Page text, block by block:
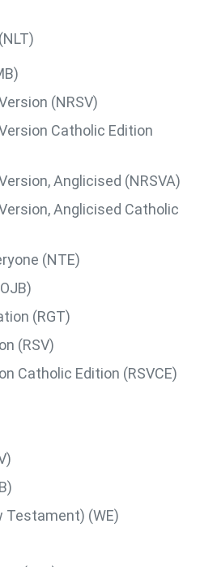
(NRSV)
Catholic Edition
Anglicised (NRSVA)
Anglicised Catholic
(NTE)
(RGT)
(RSV)
Catholic Edition (RSVCE)
Testament) (WE)